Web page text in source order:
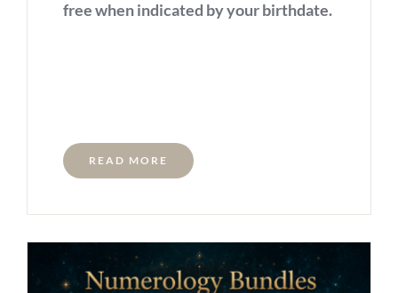
free when indicated by your birthdate.
READ MORE